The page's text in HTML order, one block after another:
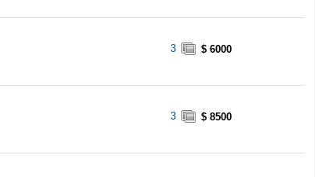
3 $ 6000
3 $ 8500